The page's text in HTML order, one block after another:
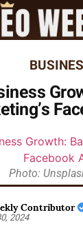
Photo:
Contributor
2024